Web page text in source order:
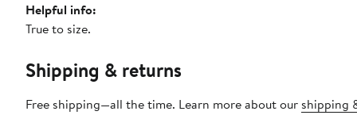
Helpful info:
True to size.
Shipping & returns
Free shipping—all the time. Learn more about our shipping